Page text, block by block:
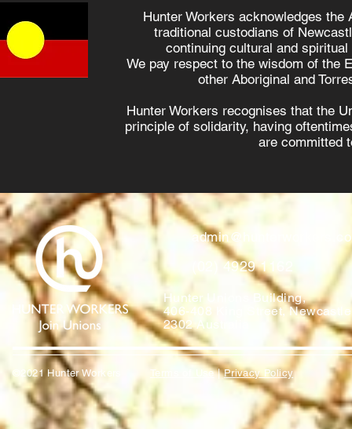
Hunter Workers acknowledges the
traditional custodians of
continuing cultural and
We pay respect to the wisdom of the
other Aboriginal and
Hunter Workers recognises that the
principle of solidarity, having
are committed
(02) 4929 1162
Hunter Unions Building,
406-408 King Street,
2302 Australia
©2021 Hunter Workers Terms of Use|Privacy Policy